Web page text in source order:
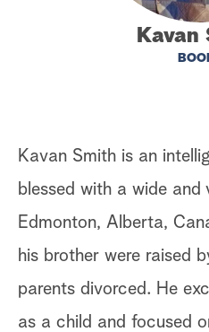
Kavan
Kavan Smith is an
blessed with a wide and
Edmonton, Alberta,
his brother were raised
parents divorced. He
as a child and focused